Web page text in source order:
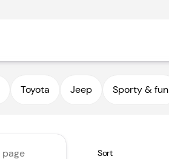
Toyota Jeep Sporty & fun
Sort